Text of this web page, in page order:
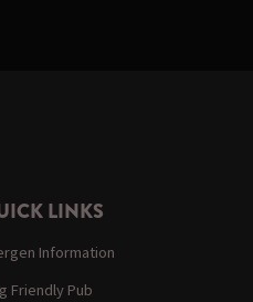
LINKS
Information
Friendly Pub